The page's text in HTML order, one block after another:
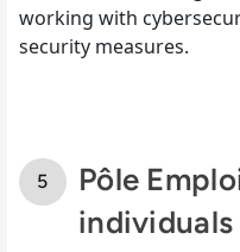
working with
security measures.
Pôle
individuals